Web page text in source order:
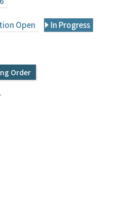
Japanese
Open In Progress
Order